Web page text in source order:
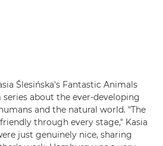
Ślesińska's Fantastic Animals
series about the ever-developing
and the natural world. "The
through every stage," Kasia
just genuinely nice, sharing